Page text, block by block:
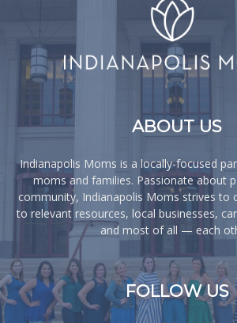
ABOUT US
Indianapolis Moms is a locally-focused
moms and families. Passionate about
community, Indianapolis Moms strives to
to relevant resources, local businesses,
and most of all — each
FOLLOW US